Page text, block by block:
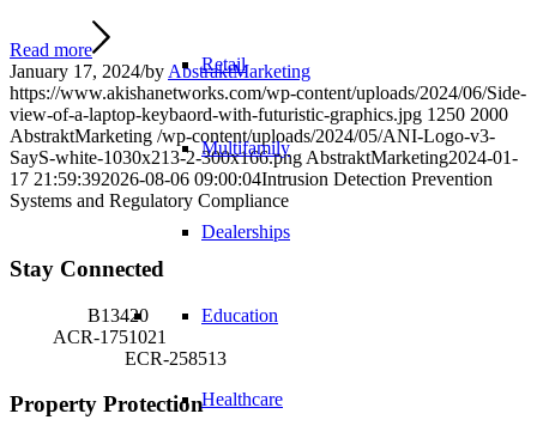
Retail
Multifamily
Dealerships
Education
Healthcare
Read more
January 17, 2024/by AbstraktMarketing
https://www.akishanetworks.com/wp-content/uploads/2024/06/Side-
view-of-a-laptop-keybaord-with-futuristic-graphics.jpg 1250 2000
AbstraktMarketing /wp-content/uploads/2024/05/ANI-Logo-v3-
SayS-white-1030x213-2-300x166.png AbstraktMarketing2024-01-
17 21:59:392026-08-06 09:00:04Intrusion Detection Prevention
Systems and Regulatory Compliance
Stay Connected
B13420
ACR-1751021
ECR-258513
Property Protection